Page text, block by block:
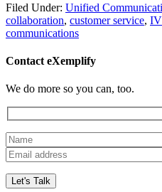
Filed Under: Unified
collaboration, customer service,
communications
Contact eXemplify
We do more so you can, too.